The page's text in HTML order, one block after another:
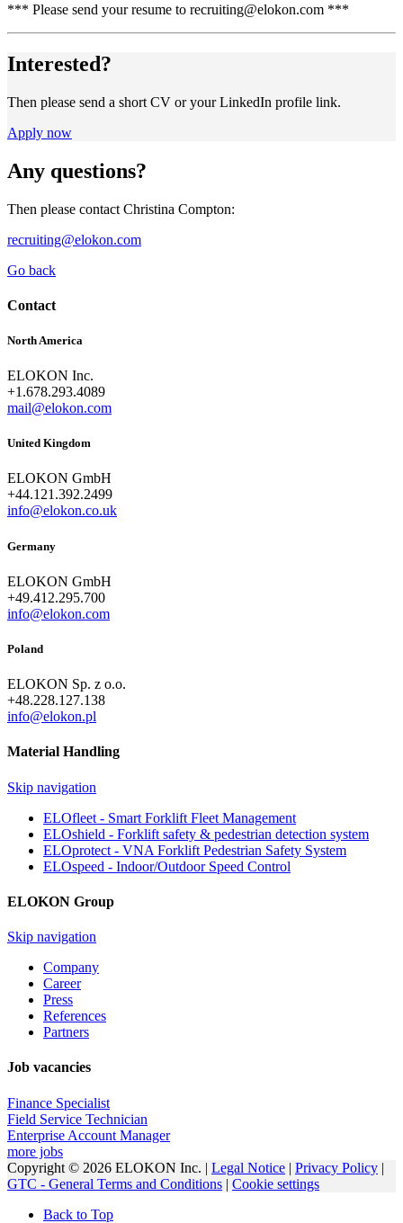
*** Please send your resume to recruiting@elokon.com ***
Interested?
Then please send a short CV or your LinkedIn profile link.
Apply now
Any questions?
Then please contact Christina Compton:
recruiting@elokon.com
Go back
Contact
North America
ELOKON Inc.
+1.678.293.4089
mail@elokon.com
United Kingdom
ELOKON GmbH
+44.121.392.2499
info@elokon.co.uk
Germany
ELOKON GmbH
+49.412.295.700
info@elokon.com
Poland
ELOKON Sp. z o.o.
+48.228.127.138
info@elokon.pl
Material Handling
Skip navigation
ELOfleet - Smart Forklift Fleet Management
ELOshield - Forklift safety & pedestrian detection system
ELOprotect - VNA Forklift Pedestrian Safety System
ELOspeed - Indoor/Outdoor Speed Control
ELOKON Group
Skip navigation
Company
Career
Press
References
Partners
Job vacancies
Finance Specialist
Field Service Technician
Enterprise Account Manager
more jobs
Copyright © 2026 ELOKON Inc. | Legal Notice | Privacy Policy |
GTC - General Terms and Conditions | Cookie settings
Back to Top